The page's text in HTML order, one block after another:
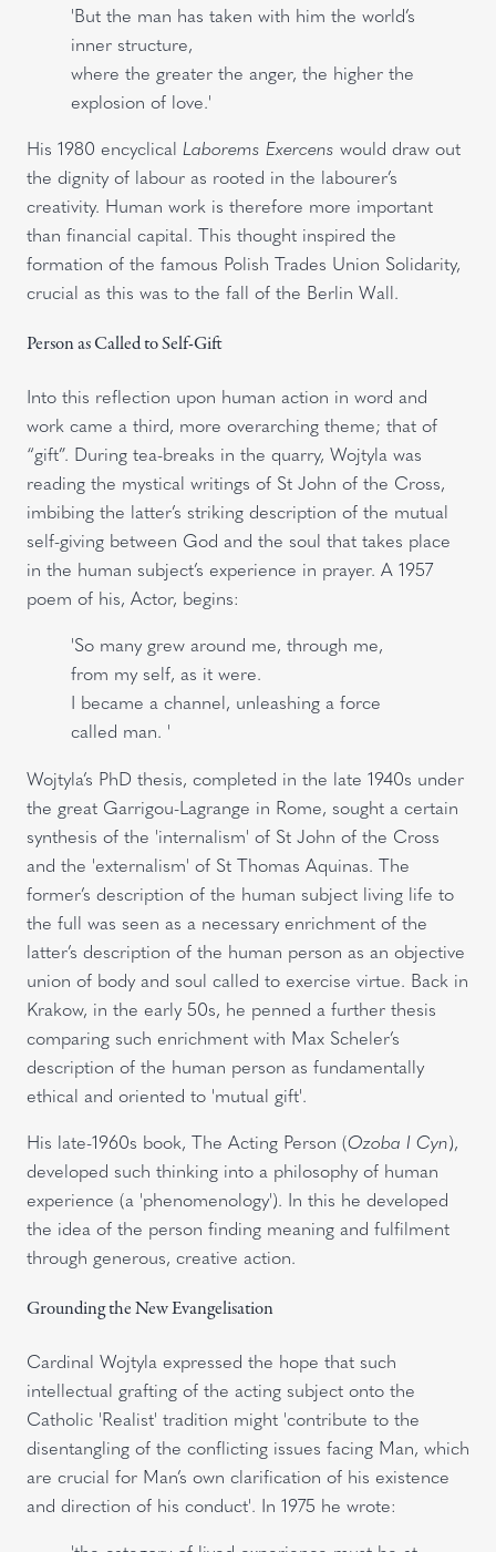
'But the man has taken with him the world’s
inner structure,
where the greater the anger, the higher the
explosion of love.'
His 1980 encyclical Laborems Exercens would draw out
the dignity of labour as rooted in the labourer’s
creativity. Human work is therefore more important
than financial capital. This thought inspired the
formation of the famous Polish Trades Union Solidarity,
crucial as this was to the fall of the Berlin Wall.
Person as Called to Self-Gift
Into this reflection upon human action in word and
work came a third, more overarching theme; that of
“gift”. During tea-breaks in the quarry, Wojtyla was
reading the mystical writings of St John of the Cross,
imbibing the latter’s striking description of the mutual
self-giving between God and the soul that takes place
in the human subject’s experience in prayer. A 1957
poem of his, Actor, begins:
'So many grew around me, through me,
from my self, as it were.
I became a channel, unleashing a force
called man. '
Wojtyla’s PhD thesis, completed in the late 1940s under
the great Garrigou-Lagrange in Rome, sought a certain
synthesis of the 'internalism' of St John of the Cross
and the 'externalism' of St Thomas Aquinas. The
former’s description of the human subject living life to
the full was seen as a necessary enrichment of the
latter’s description of the human person as an objective
union of body and soul called to exercise virtue. Back in
Krakow, in the early 50s, he penned a further thesis
comparing such enrichment with Max Scheler’s
description of the human person as fundamentally
ethical and oriented to 'mutual gift'.
His late-1960s book, The Acting Person (Ozoba I Cyn),
developed such thinking into a philosophy of human
experience (a 'phenomenology'). In this he developed
the idea of the person finding meaning and fulfilment
through generous, creative action.
Grounding the New Evangelisation
Cardinal Wojtyla expressed the hope that such
intellectual grafting of the acting subject onto the
Catholic 'Realist' tradition might 'contribute to the
disentangling of the conflicting issues facing Man, which
are crucial for Man’s own clarification of his existence
and direction of his conduct'. In 1975 he wrote: